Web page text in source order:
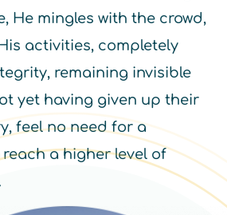
He mingles with the crowd,
activities, completely
remaining invisible
yet having given up their
feel no need for a
a higher level of